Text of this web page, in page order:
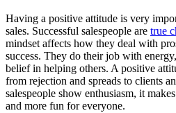
Having a positive attitude is very
sales. Successful salespeople are true
mindset affects how they deal with
success. They do their job with
belief in helping others. A positive
from rejection and spreads to clients
salespeople show enthusiasm, it
and more fun for everyone.